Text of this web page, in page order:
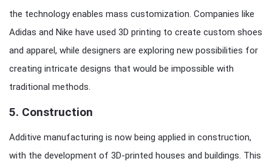
the technology enables mass customization. Companies like
Adidas and Nike have used 3D printing to create custom shoes
and apparel, while designers are exploring new possibilities for
creating intricate designs that would be impossible with
traditional methods.
5. Construction
Additive manufacturing is now being applied in construction,
with the development of 3D-printed houses and buildings. This